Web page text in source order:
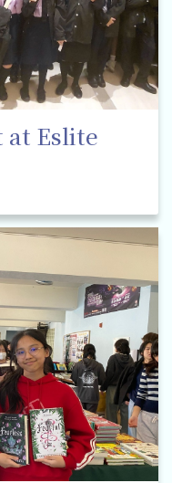
at Eslite